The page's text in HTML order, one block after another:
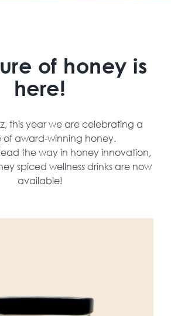
of honey is
here!
this year we are celebrating a
award-winning honey.
the way in honey innovation,
spiced wellness drinks are now
available!